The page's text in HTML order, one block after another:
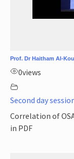
Prof. Dr Haitham Al-
0views
Second day
Correlation of
in PDF